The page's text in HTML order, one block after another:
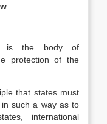
is the body of
protection of the
that states must
such a way as to
international